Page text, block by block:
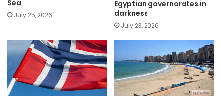
Sea
July 25, 2026
Egyptian governorates in
darkness
July 23, 2026